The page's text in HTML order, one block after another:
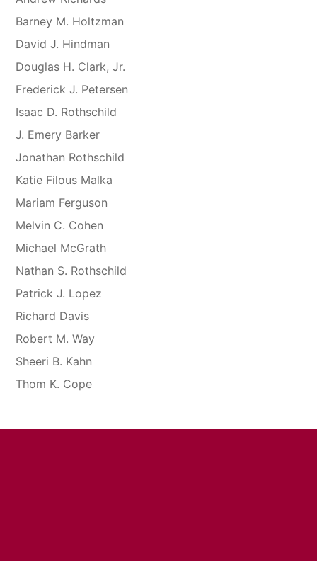
Barney M. Holtzman
David J. Hindman
Douglas H. Clark, Jr.
Frederick J. Petersen
Isaac D. Rothschild
J. Emery Barker
Jonathan Rothschild
Katie Filous Malka
Mariam Ferguson
Melvin C. Cohen
Michael McGrath
Nathan S. Rothschild
Patrick J. Lopez
Richard Davis
Robert M. Way
Sheeri B. Kahn
Thom K. Cope